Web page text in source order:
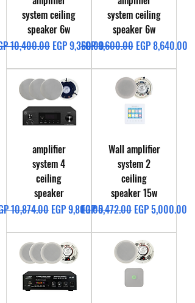
system ceiling
speaker 6w
Price
10,400.00 Sale Price
EGP 9,360.00
system ceiling
speaker 6w
Regular Price
EGP 9,600.00 Sale Price
EGP 8,640.00
amplifier
system 4
ceiling
speaker
Price
10,874.00 Sale Price
EGP 9,800.00
Wall amplifier
system 2
ceiling
speaker 15w
Regular Price
EGP 5,472.00 Sale Price
EGP 5,000.00